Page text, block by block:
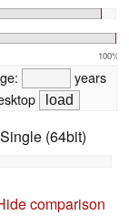
100%
years
(64bit)
comparison